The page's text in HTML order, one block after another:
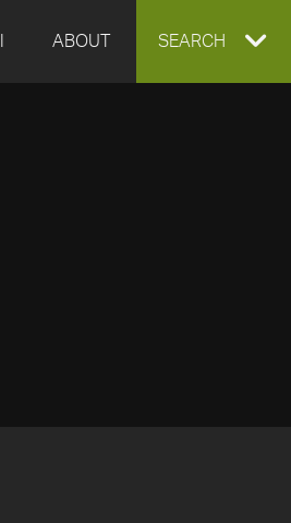
ABOUT EXPAND
SEARCH